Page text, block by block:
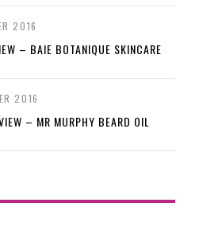
2016
– BAIE BOTANIQUE SKINCARE
2016
– MR MURPHY BEARD OIL